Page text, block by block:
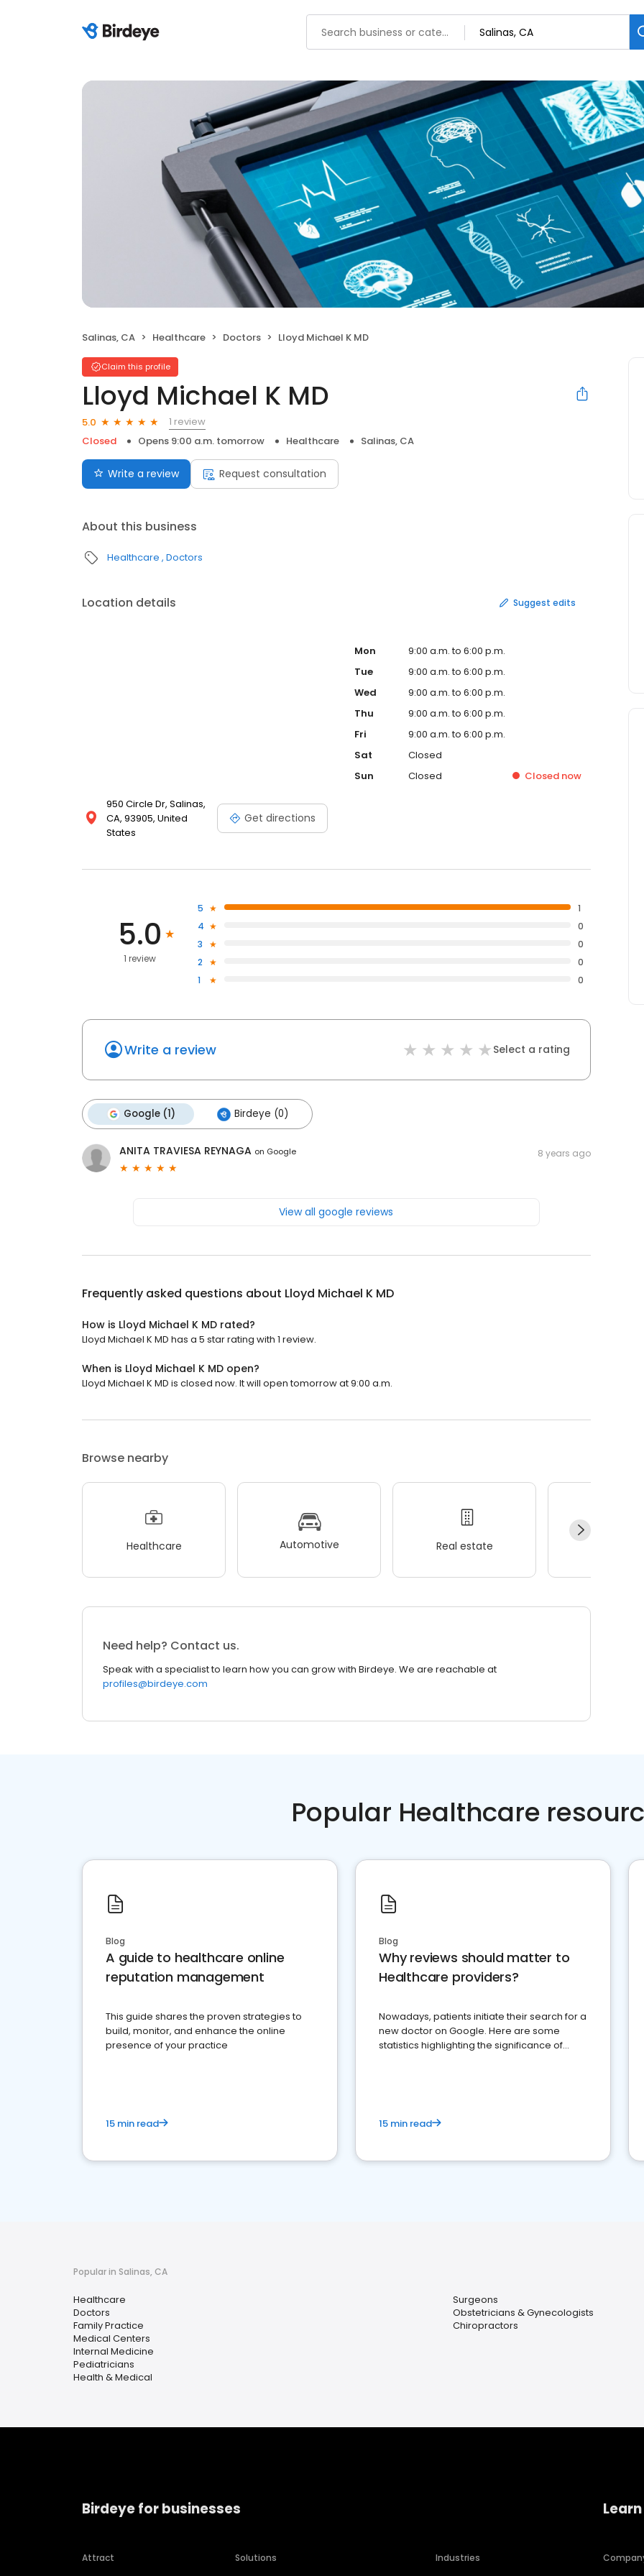
Salinas, CA Healthcare Doctors Lloyd Michael K MD
Claim this profile
Lloyd Michael K MD
5.0
1 review
Closed
Opens 9:00 a.m. tomorrow Healthcare Salinas, CA
Write a review Request consultation
About this business
Healthcare Doctors
Location details Suggest edits
950 Circle Dr, Salinas,
CA, 93905, United
States
Get directions
Mon
9:00 a.m. to 6:00 p.m.
Tue
9:00 a.m. to 6:00 p.m.
Wed
9:00 a.m. to 6:00 p.m.
Thu
9:00 a.m. to 6:00 p.m.
Fri
9:00 a.m. to 6:00 p.m.
Sat
Closed
Sun
Closed Closed now
5.0
1 review
5
1
4
0
3
0
2
0
1
0
Write a review Select a rating
Google (1) Birdeye (0)
ANITA TRAVIESA REYNAGA on Google 8 years ago
View all google reviews
Frequently asked questions about Lloyd Michael K MD
How is Lloyd Michael K MD rated?
Lloyd Michael K MD has a 5 star rating with 1 review.
When is Lloyd Michael K MD open?
Lloyd Michael K MD is closed now. It will open tomorrow at 9:00 a.m.
Browse nearby
Healthcare Automotive Real estate
Need help? Contact us.
Speak with a specialist to learn how you can grow with Birdeye. We are reachable at
profiles@birdeye.com
Popular Healthcare
Blog
A guide to healthcare online
reputation management
This guide shares the proven strategies to
build, monitor, and enhance the online
presence of your practice
15 min read
Blog
Why reviews should matter to
Healthcare providers?
Nowadays, patients initiate their search for a
new doctor on Google. Here are some
statistics highlighting the significance of
15 min read
Popular in Salinas, CA
Healthcare
Doctors
Family Practice
Medical Centers
Internal Medicine
Pediatricians
Health & Medical
Surgeons
Obstetricians & Gynecologists
Chiropractors
Birdeye for businesses
Attract
Solutions
Industries